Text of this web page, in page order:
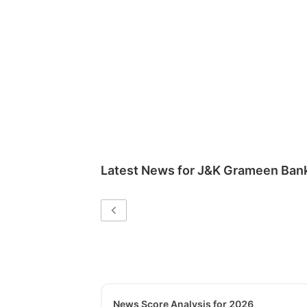
Latest News forJ&K Grameen
News Score Analysis for 2026